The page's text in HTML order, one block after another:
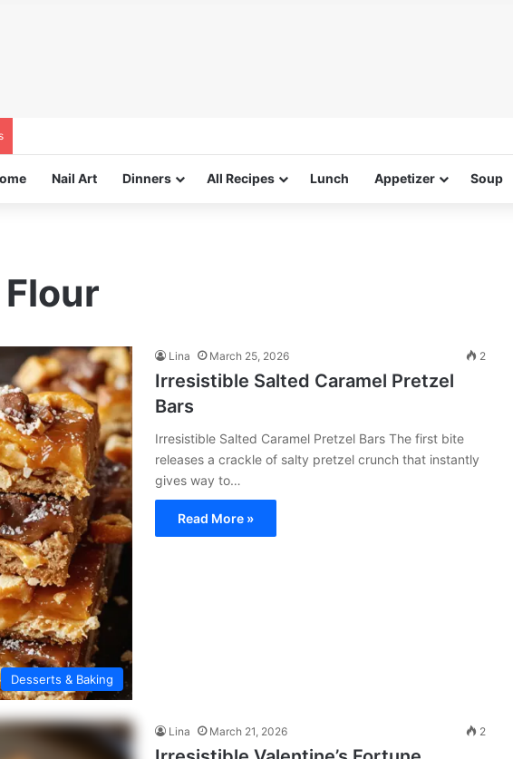
Nail Art Dinners All Recipes Lunch Appetizer Soup
Desserts & Baking
Lina March 25, 2026 2
Irresistible Salted Caramel Pretzel
Bars
Irresistible Salted Caramel Pretzel Bars The first bite
releases a crackle of salty pretzel crunch that instantly
gives way to…
Read More »
Lina March 21, 2026 2